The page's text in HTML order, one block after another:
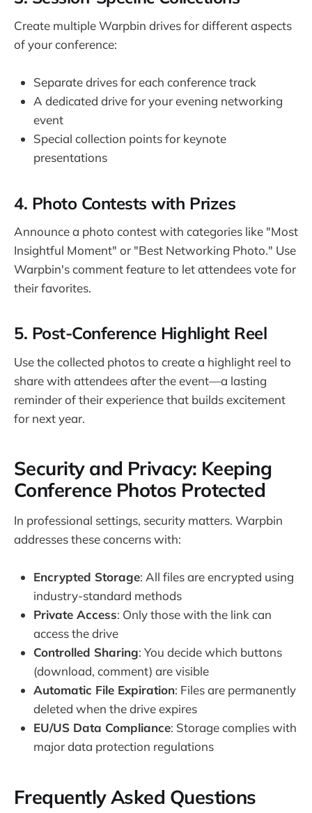
Create multiple Warpbin drives for different aspects
of your conference:
Separate drives for each conference track
A dedicated drive for your evening networking
event
Special collection points for keynote
presentations
4. Photo Contests with Prizes
Announce a photo contest with categories like "Most
Insightful Moment" or "Best Networking Photo." Use
Warpbin's comment feature to let attendees vote for
their favorites.
5. Post-Conference Highlight Reel
Use the collected photos to create a highlight reel to
share with attendees after the event—a lasting
reminder of their experience that builds excitement
for next year.
Security and Privacy: Keeping
Conference Photos Protected
In professional settings, security matters. Warpbin
addresses these concerns with:
Encrypted Storage: All files are encrypted using
industry-standard methods
Private Access: Only those with the link can
access the drive
Controlled Sharing: You decide which buttons
(download, comment) are visible
Automatic File Expiration: Files are permanently
deleted when the drive expires
EU/US Data Compliance: Storage complies with
major data protection regulations
Frequently Asked Questions